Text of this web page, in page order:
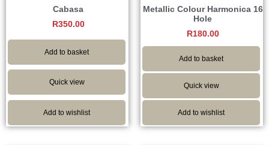
Cabasa
R350.00
Add to basket
Quick view
Add to wishlist
Metallic Colour Harmonica 16
Hole
R180.00
Add to basket
Quick view
Add to wishlist